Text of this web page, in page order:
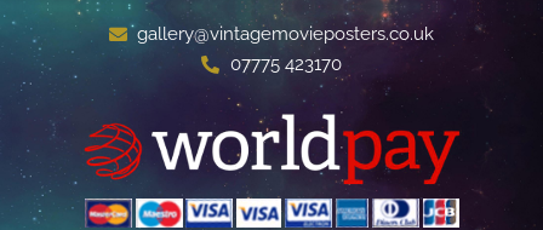
gallery@vintagemovieposters.co.uk
07775 423170